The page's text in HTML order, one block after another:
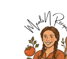
content